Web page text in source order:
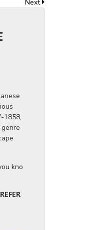
Next
1858,
know the dimensions of